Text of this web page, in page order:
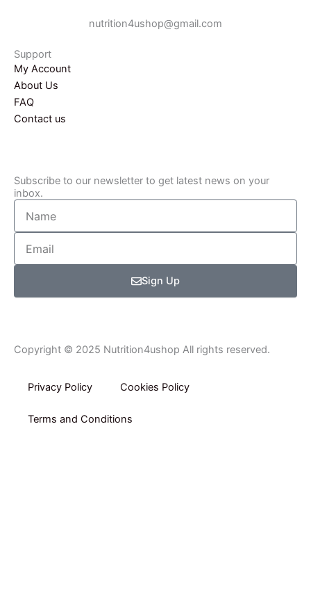
k
-
f
m
nutrition4ushop@gmail.com
Support
My Account
About Us
FAQ
Contact us
Subscribe to our newsletter to get latest news on your
inbox.
Name
Email
Sign Up
Copyright © 2025 Nutrition4ushop All rights reserved.
Privacy Policy​ Cookies Policy
Terms and Conditions